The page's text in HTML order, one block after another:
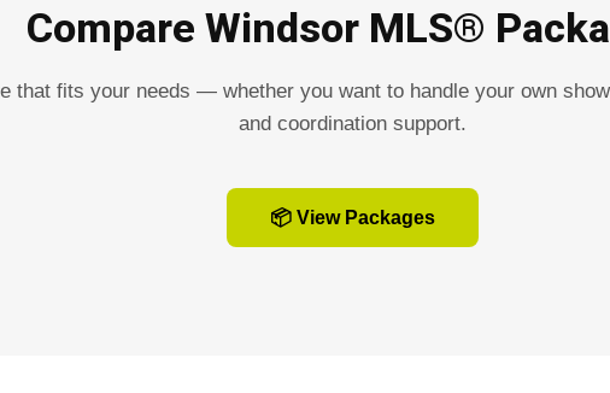
Compare Windsor MLS®
that fits your needs — whether you want to handle your own
and coordination support.
📦 View Packages